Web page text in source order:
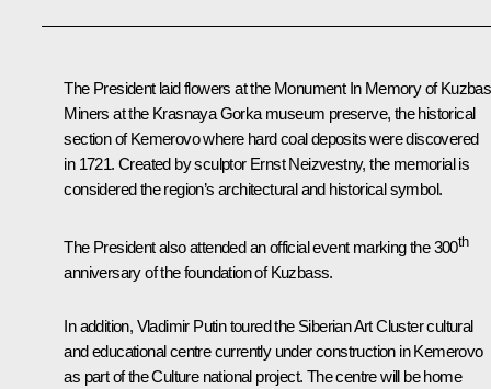
The President laid flowers at the Monument In Memory of
Miners at the Krasnaya Gorka museum preserve, the historical
section of Kemerovo where hard coal deposits were discovered
in 1721. Created by sculptor Ernst Neizvestny, the memorial is
considered the region’s architectural and historical symbol.
The President also attended anofficial eventmarking the 300th
anniversary of the foundation of Kuzbass.
In addition, Vladimir Putin toured the Siberian Art Cluster cultural
and educational centre currently under construction in Kemerovo
as part of the Culture national project. The centre will be home